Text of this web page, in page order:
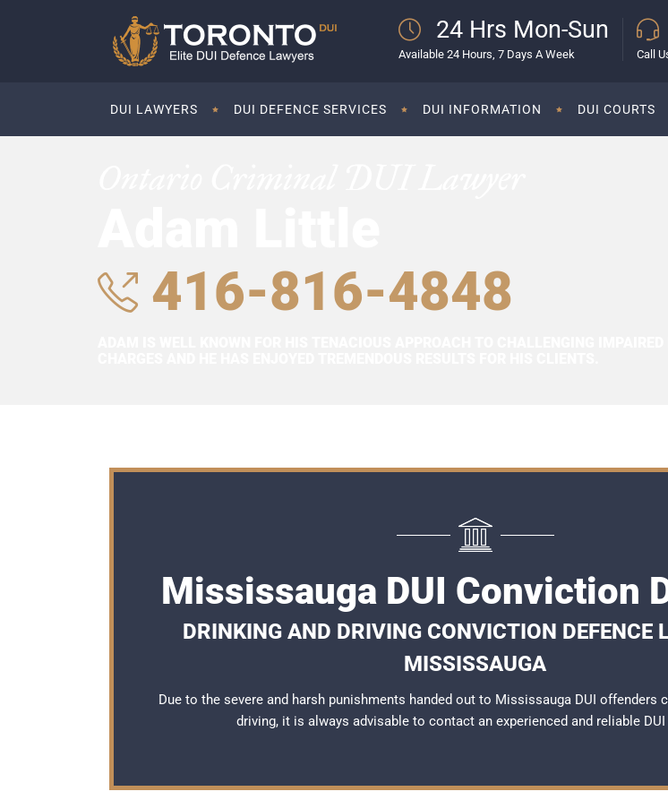
24 Hrs Mon-Sun
Available 24 Hours, 7 Days A Week Call
DUI LAWYERS DUI DEFENCE SERVICES DUI INFORMATION DUI COURTS
416-816-4848
Mississauga DUI Conviction
DRINKING AND DRIVING CONVICTION DEFENCE
MISSISSAUGA
Due to the severe and harsh punishments handed out to Mississauga DUI offenders
driving, it is always advisable to contact an experienced and reliable